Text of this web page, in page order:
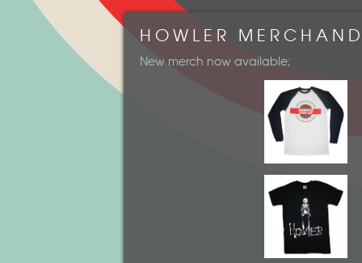
HOWLER
New merch now available;